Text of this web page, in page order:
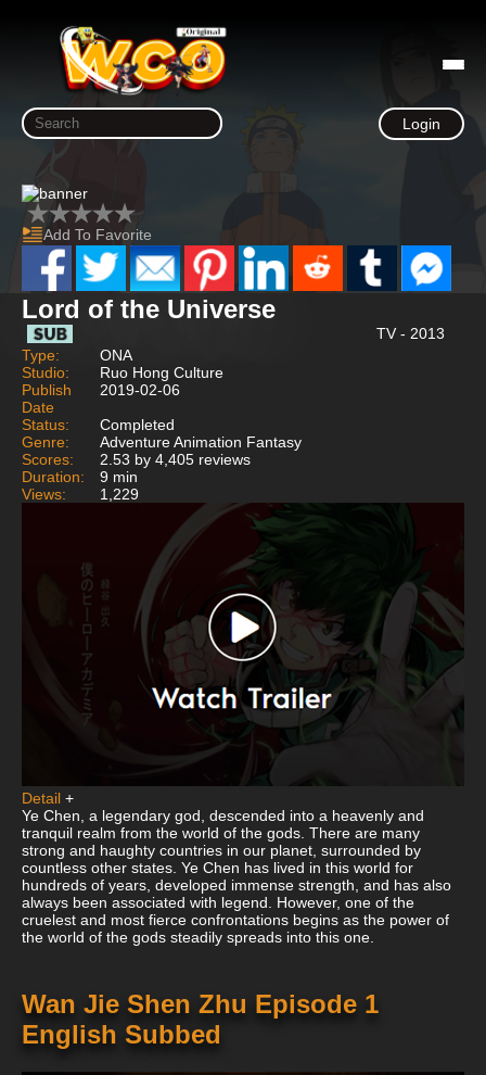
Login
Add To Favorite
Lord of the Universe
TV - 2013
Type:
ONA
Studio:
Ruo Hong Culture
Publish
Date
2019-02-06
Status:
Completed
Genre:
Adventure Animation Fantasy
Scores:
2.53 by 4,405 reviews
Duration:
9 min
Views:
1,229
Detail +
Ye Chen, a legendary god, descended into a heavenly and
tranquil realm from the world of the gods. There are many
strong and haughty countries in our planet, surrounded by
countless other states. Ye Chen has lived in this world for
hundreds of years, developed immense strength, and has also
always been associated with legend. However, one of the
cruelest and most fierce confrontations begins as the power of
the world of the gods steadily spreads into this one.
Wan Jie Shen Zhu Episode 1
English Subbed